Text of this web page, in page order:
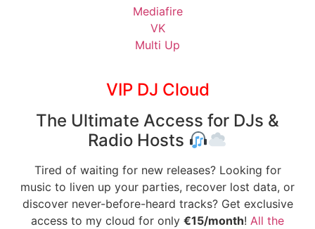
Mediafire
VK
Multi Up
VIP DJ Cloud
The Ultimate Access for DJs &
Radio Hosts
Tired of waiting for new releases? Looking for
music to liven up your parties, recover lost data, or
discover never-before-heard tracks? Get exclusive
access to my cloud for only €15/month! All the